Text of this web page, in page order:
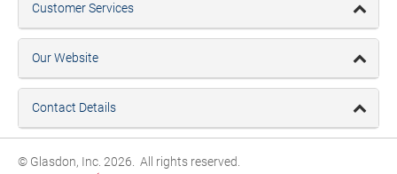
Customer Services
Our Website
Contact Details
© Glasdon, Inc. 2026. All rights reserved.